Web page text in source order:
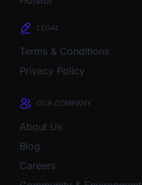
LEGAL
Terms & Conditions
Privacy Policy
OUR COMPANY
About Us
Blog
Careers